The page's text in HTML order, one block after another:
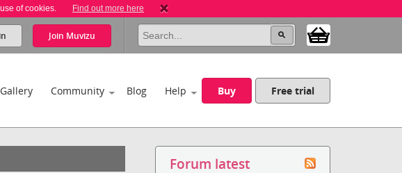
of cookies. Find out more here
Join Muvizu
Gallery Community Blog Help Buy Free trial
Forum latest